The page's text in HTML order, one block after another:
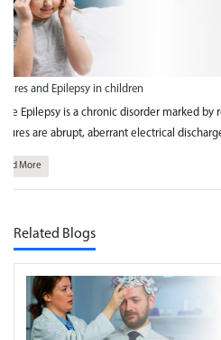
A Neurologists Guide to Keeping Your
Here is a neurologist's guide to
keep your brain healthy from the team
Read More
Related Blogs